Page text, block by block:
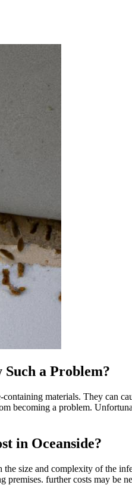
a Problem?
materials. They can
becoming a problem.
in Oceanside?
the size and complexity of the
further costs may be